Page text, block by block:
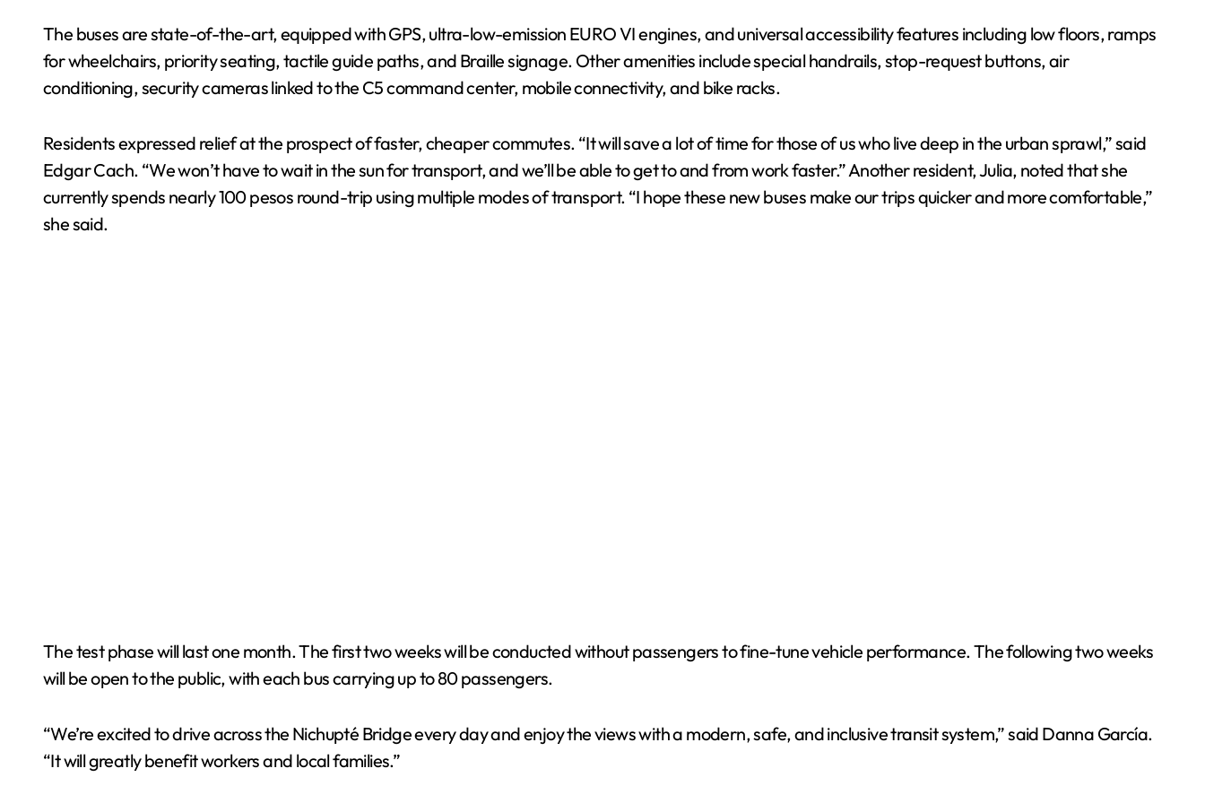
V
i
d
e
The buses are state-of-the-art, equipped with GPS, ultra-low-emission EURO VI engines, and universal accessibility features including low floors, ramps
for wheelchairs, priority seating, tactile guide paths, and Braille signage. Other amenities include special handrails, stop-request buttons, air
conditioning, security cameras linked to the C5 command center, mobile connectivity, and bike racks.
Residents expressed relief at the prospect of faster, cheaper commutes. “It will save a lot of time for those of us who live deep in the urban sprawl,” said
Edgar Cach. “We won’t have to wait in the sun for transport, and we’ll be able to get to and from work faster.” Another resident, Julia, noted that she
currently spends nearly 100 pesos round-trip using multiple modes of transport. “I hope these new buses make our trips quicker and more comfortable,”
she said.
The test phase will last one month. The first two weeks will be conducted without passengers to fine-tune vehicle performance. The following two weeks
will be open to the public, with each bus carrying up to 80 passengers.
“We’re excited to drive across the Nichupté Bridge every day and enjoy the views with a modern, safe, and inclusive transit system,” said Danna García.
“It will greatly benefit workers and local families.”